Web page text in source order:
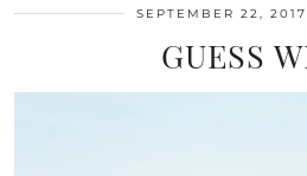
SEPTEMBER 22, 2017
GUESS